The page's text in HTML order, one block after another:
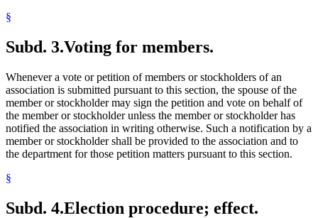
§
Subd. 3.Voting for members.
Whenever a vote or petition of members or stockholders of an
association is submitted pursuant to this section, the spouse of the
member or stockholder may sign the petition and vote on behalf of
the member or stockholder unless the member or stockholder has
notified the association in writing otherwise. Such a notification by a
member or stockholder shall be provided to the association and to
the department for those petition matters pursuant to this section.
§
Subd. 4.Election procedure; effect.